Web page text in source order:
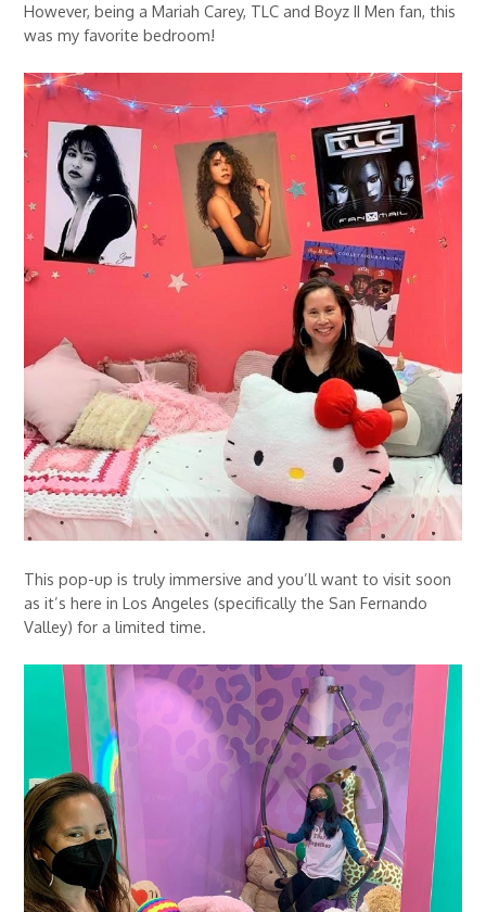
However, being a Mariah Carey, TLC and Boyz II Men fan, this
was my favorite bedroom!
This pop-up is truly immersive and you’ll want to visit soon
as it’s here in Los Angeles (specifically the San Fernando
Valley) for a limited time.